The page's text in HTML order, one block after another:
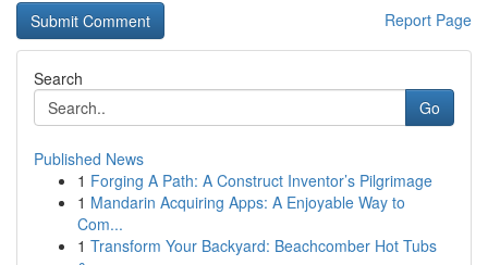
Report Page
Search
Go
Published News
1 Forging A Path: A Construct Inventor’s Pilgrimage
1 Mandarin Acquiring Apps: A Enjoyable Way to
Com...
1 Transform Your Backyard: Beachcomber Hot Tubs